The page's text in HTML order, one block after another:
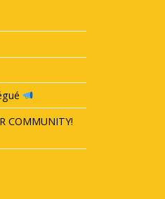
COMMUNITY!